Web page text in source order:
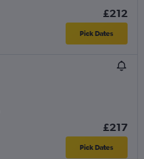
£212
Pick Dates
£217
Pick Dates